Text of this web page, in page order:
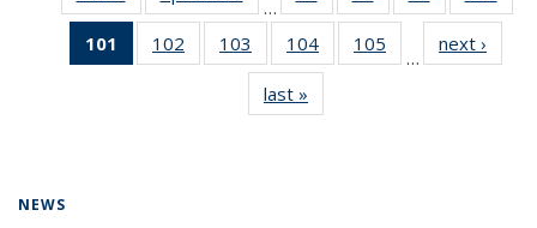
…
135
News
135
News
135
News
135
101
of 135
News
102
135
103
135
News
104
135
105
135
…
next ›
last »
NEWS